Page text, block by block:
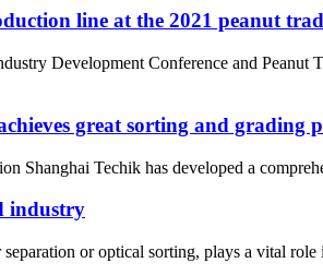
line at the 2021 peanut
Development Conference and
great sorting and grading
Shanghai Techik has developed a
industry
or optical sorting, plays a vital